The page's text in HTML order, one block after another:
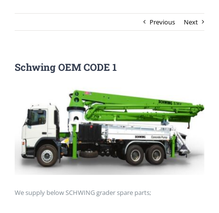
Previous Next
Schwing OEM CODE 1
We supply below SCHWING grader spare parts;